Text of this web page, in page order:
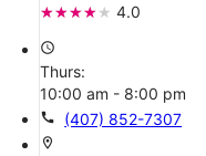
4.0
access_time
Thurs:
10:00 am - 8:00 pm
call (407) 852-7307
location_on